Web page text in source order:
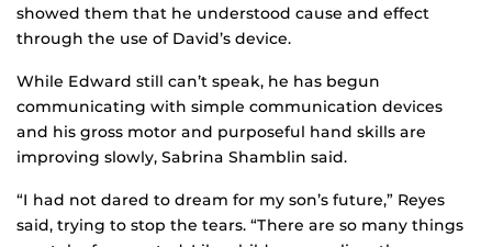
showed them that he understood cause and effect
through the use of David’s device.
While Edward still can’t speak, he has begun
communicating with simple communication devices
and his gross motor and purposeful hand skills are
improving slowly, Sabrina Shamblin said.
“I had not dared to dream for my son’s future,” Reyes
said, trying to stop the tears. “There are so many things